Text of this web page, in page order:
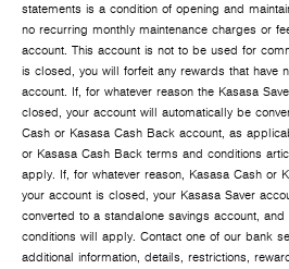
statements is a condition of opening and
no recurring monthly maintenance charges or
account. This account is not to be used for
is closed, you will forfeit any rewards that have
account. If, for whatever reason the Kasasa
closed, your account will automatically be
Cash or Kasasa Cash Back account, as
or Kasasa Cash Back terms and conditions
apply. If, for whatever reason, Kasasa Cash or
your account is closed, your Kasasa Saver
converted to a standalone savings account,
conditions will apply. Contact one of our bank
additional information, details, restrictions,